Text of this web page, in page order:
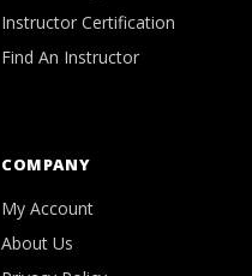
Instructor Certification
Find An Instructor
COMPANY
My Account
About Us